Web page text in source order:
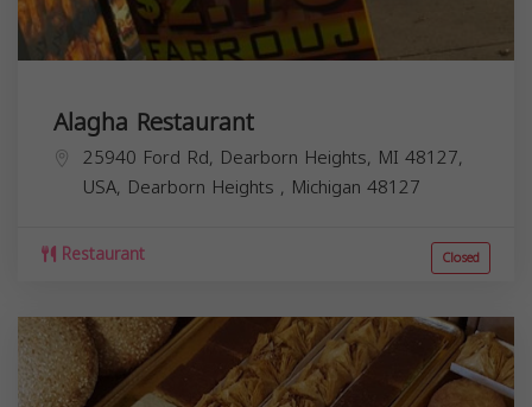
Alagha Restaurant
25940 Ford Rd, Dearborn Heights, MI 48127,
USA, Dearborn Heights , Michigan 48127
Restaurant Closed